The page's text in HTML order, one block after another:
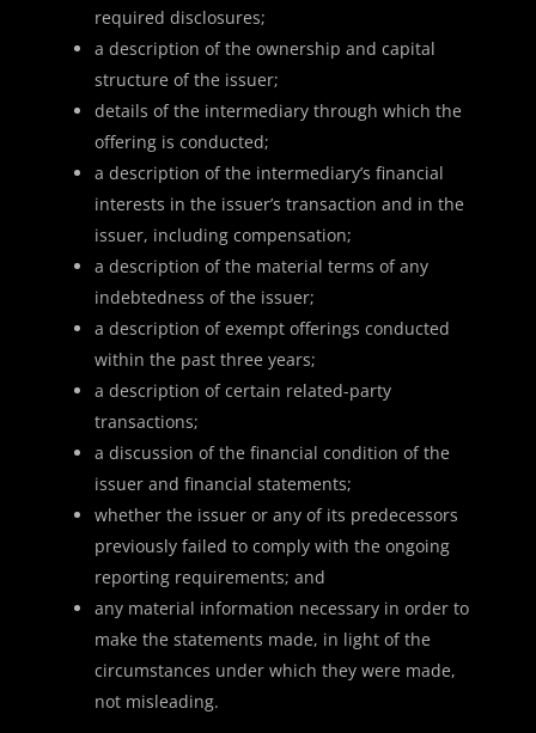
required disclosures;
a description of the ownership and capital
structure of the issuer;
details of the intermediary through which the
offering is conducted;
a description of the intermediary’s financial
interests in the issuer’s transaction and in the
issuer, including compensation;
a description of the material terms of any
indebtedness of the issuer;
a description of exempt offerings conducted
within the past three years;
a description of certain related-party
transactions;
a discussion of the financial condition of the
issuer and financial statements;
whether the issuer or any of its predecessors
previously failed to comply with the ongoing
reporting requirements; and
any material information necessary in order to
make the statements made, in light of the
circumstances under which they were made,
not misleading.